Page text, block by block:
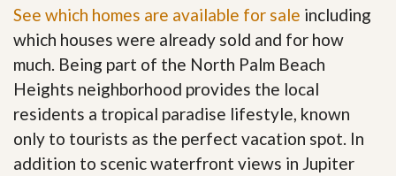
See which homes are available for sale including
which houses were already sold and for how
much. Being part of the North Palm Beach
Heights neighborhood provides the local
residents a tropical paradise lifestyle, known
only to tourists as the perfect vacation spot. In
addition to scenic waterfront views in Jupiter